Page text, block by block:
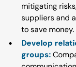
mitigating
suppliers and
to save money.
Develop
groups: